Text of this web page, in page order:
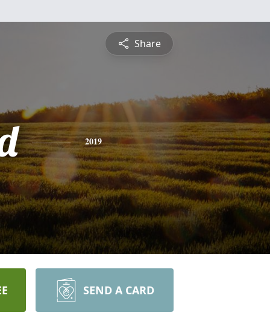
Share
2019
SEND A CARD